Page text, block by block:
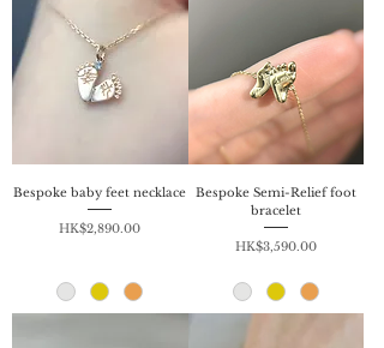
Bespoke baby feet necklace
Price
HK$2,890.00
Bespoke Semi-Relief foot
bracelet
Price
HK$3,590.00